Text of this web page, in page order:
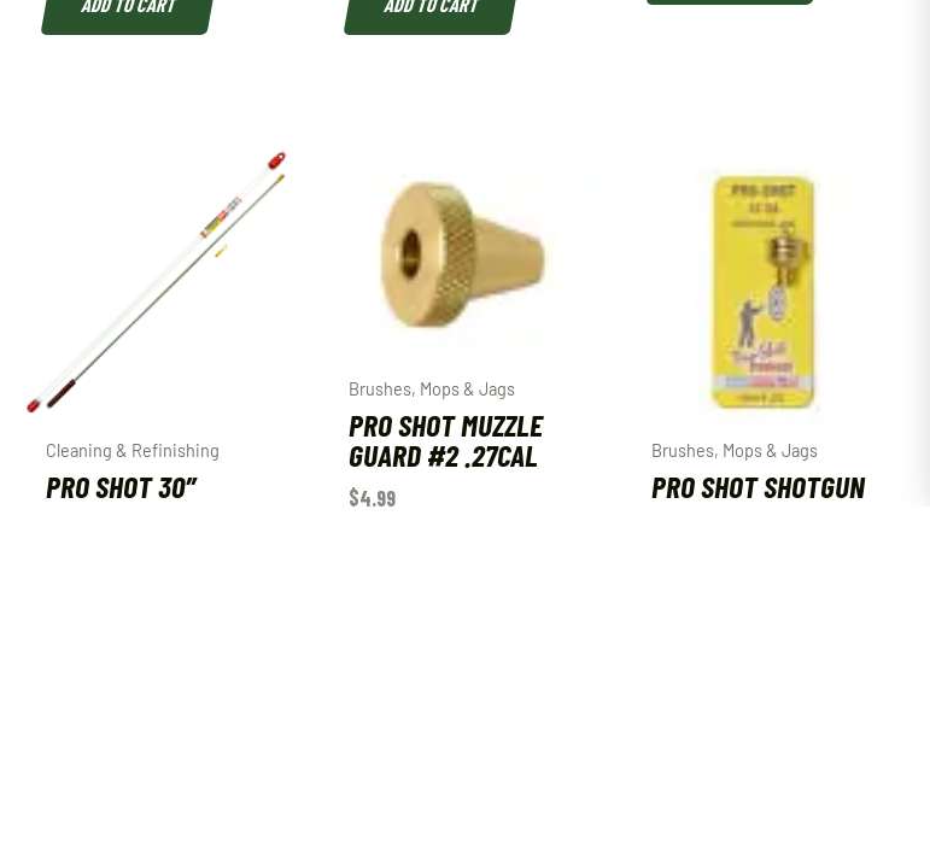
Cleaning & Refinishing
PRO SHOT 30″
Brushes, Mops & Jags
PRO SHOT MUZZLE
GUARD #2 .27CAL
$4.99
Brushes, Mops & Jags
PRO SHOT SHOTGUN